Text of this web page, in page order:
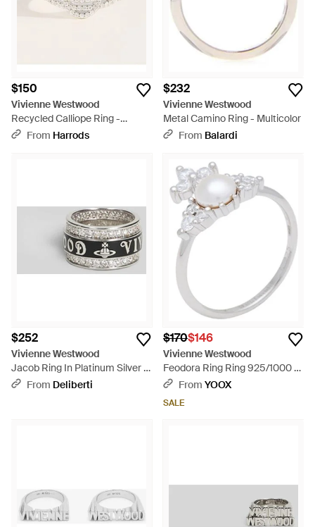
$150
Vivienne Westwood
Recycled Calliope Ring -
Natural
From Harrods
$232
Vivienne Westwood
Metal Camino Ring - Multicolor
From Balardi
$252
Vivienne Westwood
Jacob Ring In Platinum Silver -
Multicolor
From Deliberti
$170$146
Vivienne Westwood
Feodora Ring Ring 925/1000 -
WhiteFrom YOOX
SALE